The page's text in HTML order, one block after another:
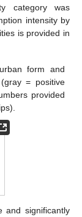
category was
intensity by
is provided in
form and
= positive
provided
and significantly